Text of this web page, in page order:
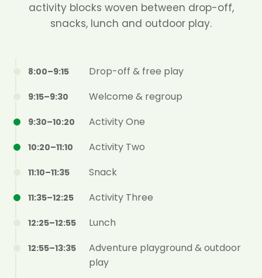
activity blocks woven between drop-off,
snacks, lunch and outdoor play.
8:00–9:15 Drop-off & free play
9:15–9:30 Welcome & regroup
9:30–10:20 Activity One
10:20–11:10 Activity Two
11:10–11:35 Snack
11:35–12:25 Activity Three
12:25–12:55 Lunch
12:55–13:35
Adventure playground & outdoor
play